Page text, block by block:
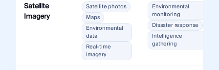
Satellite
Imagery
Satellite photos
Maps
Environmental
data
Real-time
imagery
Environmental
monitoring
Disaster response
Intelligence
gathering